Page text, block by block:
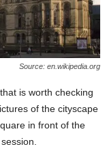
Source: en.wikipedia.org
is worth checking
of the cityscape
in front of the